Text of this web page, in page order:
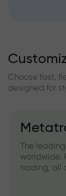
Choose fast,
designed for
The
worldwide.
trading, all